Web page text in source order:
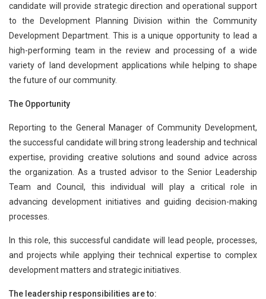
candidate will provide strategic direction and operational support
to the Development Planning Division within the Community
Development Department. This is a unique opportunity to lead a
high-performing team in the review and processing of a wide
variety of land development applications while helping to shape
the future of our community.
The Opportunity
Reporting to the General Manager of Community Development,
the successful candidate will bring strong leadership and technical
expertise, providing creative solutions and sound advice across
the organization. As a trusted advisor to the Senior Leadership
Team and Council, this individual will play a critical role in
advancing development initiatives and guiding decision-making
processes.
In this role, this successful candidate will lead people, processes,
and projects while applying their technical expertise to complex
development matters and strategic initiatives.
The leadership responsibilities are to: